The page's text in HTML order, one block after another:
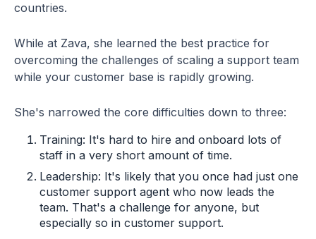
countries.
While at Zava, she learned the best practice for
overcoming the challenges of scaling a support team
while your customer base is rapidly growing.
She's narrowed the core difficulties down to three:
Training: It's hard to hire and onboard lots of
staff in a very short amount of time.
Leadership: It's likely that you once had just one
customer support agent who now leads the
team. That's a challenge for anyone, but
especially so in customer support.